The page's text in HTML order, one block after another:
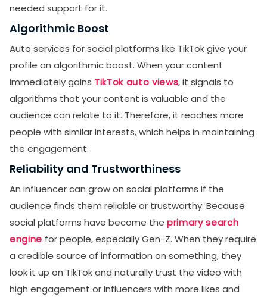
needed support for it.
Algorithmic Boost
Auto services for social platforms like TikTok give your
profile an algorithmic boost. When your content
immediately gains TikTok auto views, it signals to
algorithms that your content is valuable and the
audience can relate to it. Therefore, it reaches more
people with similar interests, which helps in maintaining
the engagement.
Reliability and Trustworthiness
An influencer can grow on social platforms if the
audience finds them reliable or trustworthy. Because
social platforms have become the primary search
engine for people, especially Gen-Z. When they require
a credible source of information on something, they
look it up on TikTok and naturally trust the video with
high engagement or Influencers with more likes and